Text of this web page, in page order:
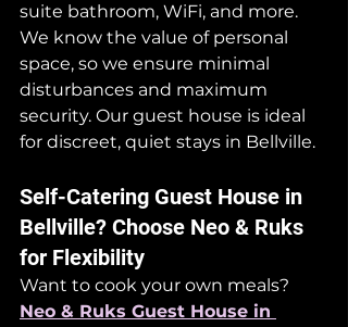
suite bathroom, WiFi, and more.
We know the value of personal
space, so we ensure minimal
disturbances and maximum
security. Our guest house is ideal
for discreet, quiet stays in Bellville.
Self-Catering Guest House in
Bellville? Choose Neo & Ruks
for Flexibility
Want to cook your own meals?
Neo & Ruks Guest House in